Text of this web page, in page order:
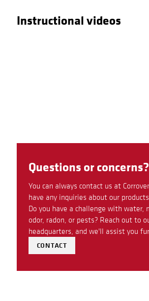
Instructional videos
Questions or concerns?
You can always contact us at
have any inquiries about our
Do you have a challenge with water,
odor, radon, or pests? Reach out to
headquarters, and we'll assist you
CONTACT